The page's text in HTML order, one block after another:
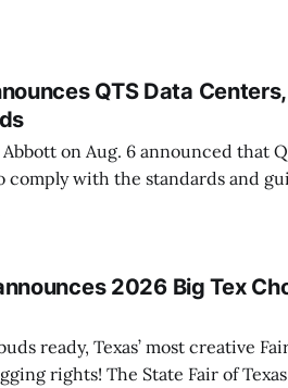
QTS Data
on Aug. 6 announced that
comply with the standards and
State’s comprehensive audit. Update:
2026 Big Tex
ready, Texas’ most creative
rights! The State Fair of